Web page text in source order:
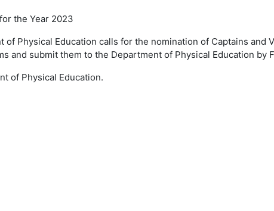
for the Year 2023
of Physical Education calls for the nomination of Captains and
and submit them to the Department of Physical Education by
of Physical Education.